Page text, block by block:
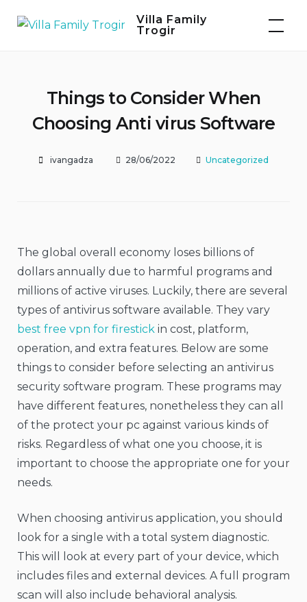
Villa Family
Trogir
Things to Consider When
Choosing Anti virus Software
ivangadza 28/06/2022 Uncategorized
The global overall economy loses billions of
dollars annually due to harmful programs and
millions of active viruses. Luckily, there are several
types of antivirus software available. They vary
best free vpn for firestick in cost, platform,
operation, and extra features. Below are some
things to consider before selecting an antivirus
security software program. These programs may
have different features, nonetheless they can all
of the protect your pc against various kinds of
risks. Regardless of what one you choose, it is
important to choose the appropriate one for your
needs.
When choosing antivirus application, you should
look for a single with a total system diagnostic.
This will look at every part of your device, which
includes files and external devices. A full program
scan will also include behavioral analysis.